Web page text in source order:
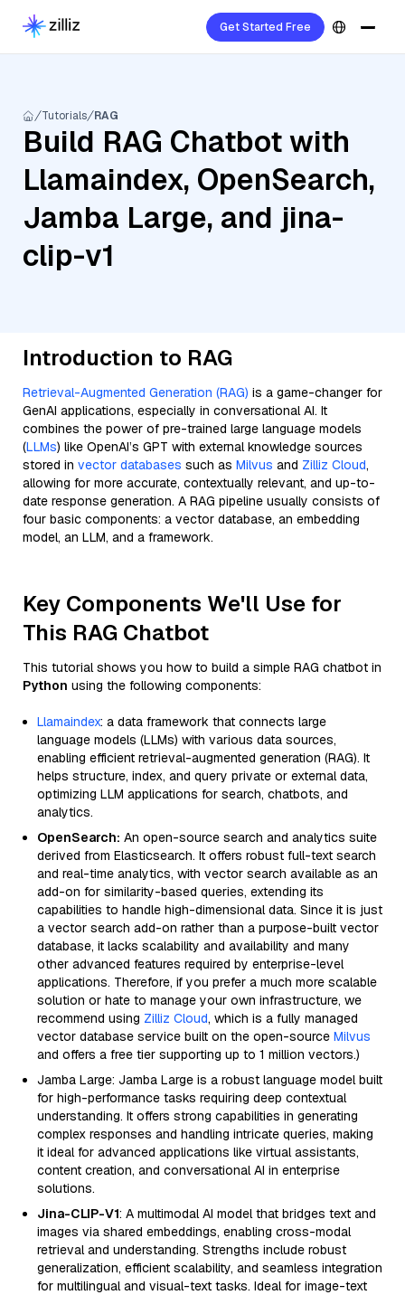
Get Started Free
Tutorials RAG
Build RAG Chatbot with
Llamaindex, OpenSearch,
Jamba Large, and jina-
clip-v1
Introduction to RAG
Retrieval-Augmented Generation (RAG) is a game-changer for
GenAI applications, especially in conversational AI. It
combines the power of pre-trained large language models
(LLMs) like OpenAI’s GPT with external knowledge sources
stored in vector databases such as Milvus and Zilliz Cloud,
allowing for more accurate, contextually relevant, and up-to-
date response generation. A RAG pipeline usually consists of
four basic components: a vector database, an embedding
model, an LLM, and a framework.
Key Components We'll Use for
This RAG Chatbot
This tutorial shows you how to build a simple RAG chatbot in
Python using the following components:
Llamaindex: a data framework that connects large
language models (LLMs) with various data sources,
enabling efficient retrieval-augmented generation (RAG). It
helps structure, index, and query private or external data,
optimizing LLM applications for search, chatbots, and
analytics.
OpenSearch: An open-source search and analytics suite
derived from Elasticsearch. It offers robust full-text search
and real-time analytics, with vector search available as an
add-on for similarity-based queries, extending its
capabilities to handle high-dimensional data. Since it is just
a vector search add-on rather than a purpose-built vector
database, it lacks scalability and availability and many
other advanced features required by enterprise-level
applications. Therefore, if you prefer a much more scalable
solution or hate to manage your own infrastructure, we
recommend using Zilliz Cloud, which is a fully managed
vector database service built on the open-source Milvus
and offers a free tier supporting up to 1 million vectors.)
Jamba Large: Jamba Large is a robust language model built
for high-performance tasks requiring deep contextual
understanding. It offers strong capabilities in generating
complex responses and handling intricate queries, making
it ideal for advanced applications like virtual assistants,
content creation, and conversational AI in enterprise
solutions.
Jina-CLIP-V1: A multimodal AI model that bridges text and
images via shared embeddings, enabling cross-modal
retrieval and understanding. Strengths include robust
generalization, efficient scalability, and seamless integration
for multilingual and visual-text tasks. Ideal for image-text